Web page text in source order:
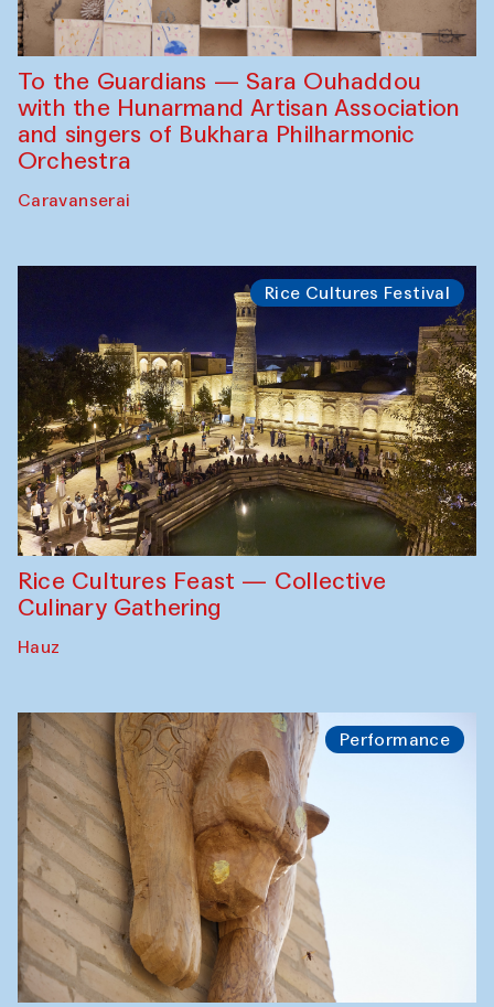
To the Guardians — Sara Ouhaddou
with the Hunarmand Artisan Association
and singers of Bukhara Philharmonic
Orchestra
Caravanserai
Rice Cultures Festival
Rice Cultures Feast — Collective
Culinary Gathering
Hauz
Performance